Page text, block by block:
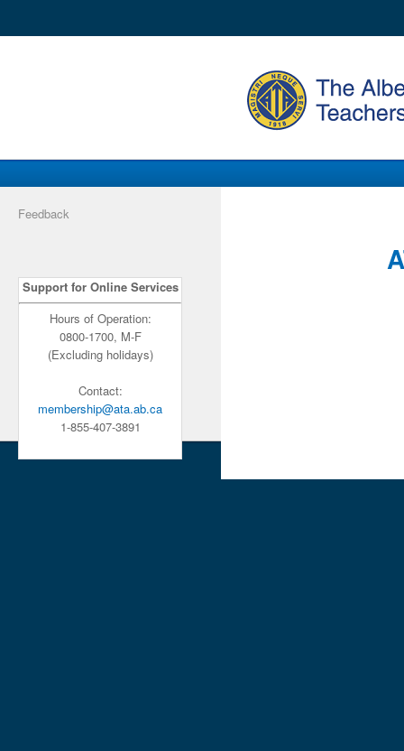
Feedback
Support for Online Services
Hours of Operation:
0800-1700, M-F
(Excluding holidays)
Contact:
membership@ata.ab.ca
1-855-407-3891